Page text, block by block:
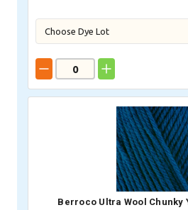
Berroco Ultra Wool Chunky